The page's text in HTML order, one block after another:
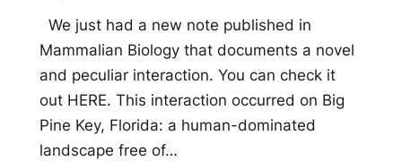
We just had a new note published in
Mammalian Biology that documents a novel
and peculiar interaction. You can check it
out HERE. This interaction occurred on Big
Pine Key, Florida: a human-dominated
landscape free of…